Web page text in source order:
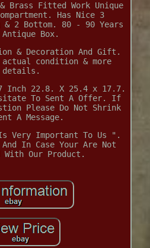
Brass Fitted Work Unique
Has Nice 3
& 2 Bottom. 80 - 90 Years
Box.
& Decoration And Gift.
condition & more
details.
22.8. X 25.4 x 17.7.
To Sent A Offer. If
Please Do Not Shrink
A Message.
Very Important To Us ".
And In Case Your Are Not
Our Product.